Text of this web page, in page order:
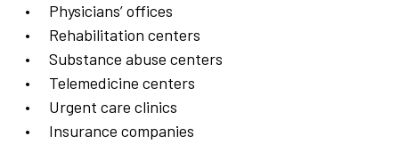
Physicians’ offices
Rehabilitation centers
Substance abuse centers
Telemedicine centers
Urgent care clinics
Insurance companies